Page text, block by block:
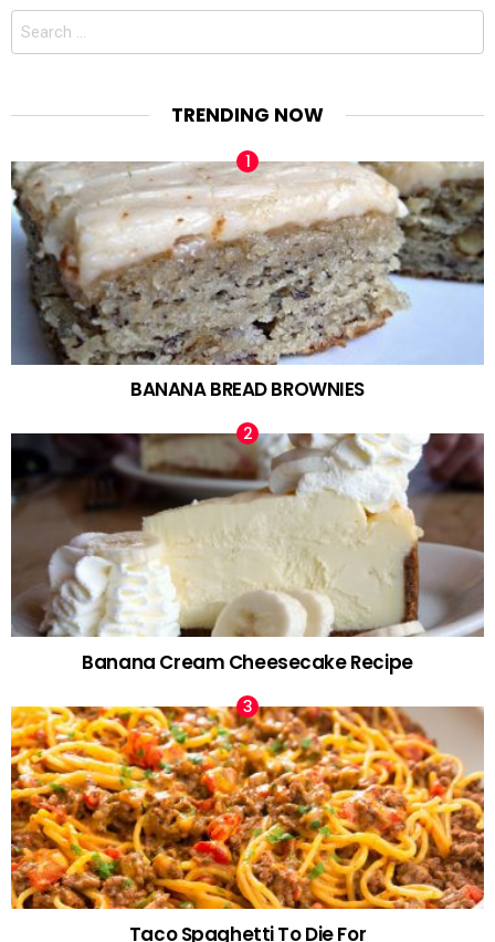
Search
TRENDING NOW
BANANA BREAD BROWNIES
Banana Cream Cheesecake Recipe
Taco Spaghetti To Die For